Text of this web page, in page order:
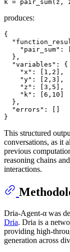
produces:
{
"pair_sum" :
} ,
"variables" :
{
"x" : [ 1 , 2 ] ,
"y" : [ 2 , 3 ] ,
"z" : [3 , 5 ] ,
"k" : [6 , 10 ]
} ,
"errors" : [ ]
}
This structured
conversations, as it
previous
reasoning chains
interactions.
Dria-Agent-α was
Dria. Dria is a
providing high-
generation across